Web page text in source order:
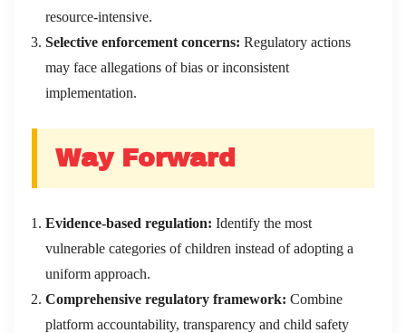
resource-intensive.
Selective enforcement concerns: Regulatory actions
may face allegations of bias or inconsistent
implementation.
Way Forward
Evidence-based regulation: Identify the most
vulnerable categories of children instead of adopting a
uniform approach.
Comprehensive regulatory framework: Combine
platform accountability, transparency and child safety